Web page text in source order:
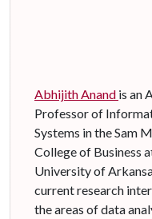
Abhijith Anand is an
Professor of
Systems in the Sam
College of Business
University of
current research
the areas of data